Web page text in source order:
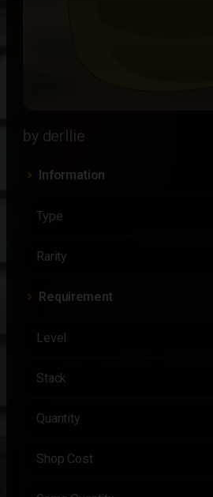
by derllie
Information
Type
Rarity
Requirement
Level
Stack
Quantity
Shop Cost